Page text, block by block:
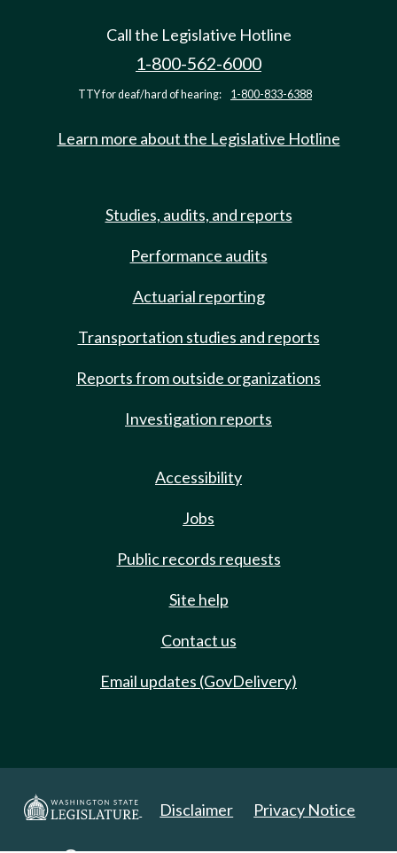
Call the Legislative Hotline
1-800-562-6000
TTY for deaf/hard of hearing: 1-800-833-6388
Learn more about the Legislative Hotline
Studies, audits, and reports
Performance audits
Actuarial reporting
Transportation studies and reports
Reports from outside organizations
Investigation reports
Accessibility
Jobs
Public records requests
Site help
Contact us
Email updates (GovDelivery)
Disclaimer Privacy Notice